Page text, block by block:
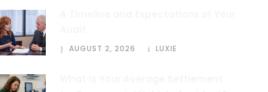
AUGUST 2, 2026 LUXIE